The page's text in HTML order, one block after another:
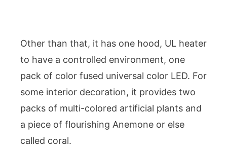
Other than that, it has one hood, UL heater
to have a controlled environment, one
pack of color fused universal color LED. For
some interior decoration, it provides two
packs of multi-colored artificial plants and
a piece of flourishing Anemone or else
called coral.